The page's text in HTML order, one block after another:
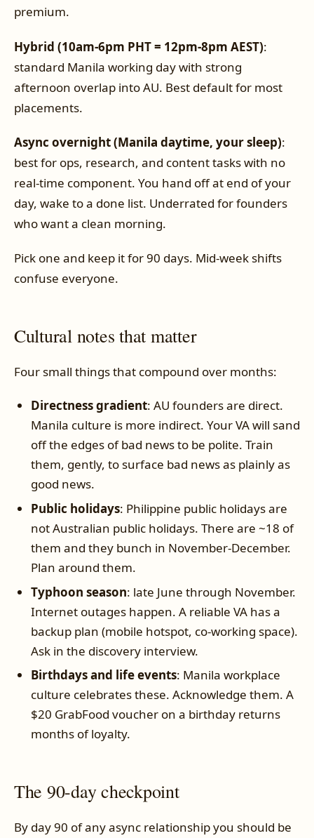
premium.
Hybrid (10am-6pm PHT = 12pm-8pm AEST):
standard Manila working day with strong
afternoon overlap into AU. Best default for most
placements.
Async overnight (Manila daytime, your sleep):
best for ops, research, and content tasks with no
real-time component. You hand off at end of your
day, wake to a done list. Underrated for founders
who want a clean morning.
Pick one and keep it for 90 days. Mid-week shifts
confuse everyone.
Cultural notes that matter
Four small things that compound over months:
Directness gradient: AU founders are direct.
Manila culture is more indirect. Your VA will sand
off the edges of bad news to be polite. Train
them, gently, to surface bad news as plainly as
good news.
Public holidays: Philippine public holidays are
not Australian public holidays. There are ~18 of
them and they bunch in November-December.
Plan around them.
Typhoon season: late June through November.
Internet outages happen. A reliable VA has a
backup plan (mobile hotspot, co-working space).
Ask in the discovery interview.
Birthdays and life events: Manila workplace
culture celebrates these. Acknowledge them. A
$20 GrabFood voucher on a birthday returns
months of loyalty.
The 90-day checkpoint
By day 90 of any async relationship you should be